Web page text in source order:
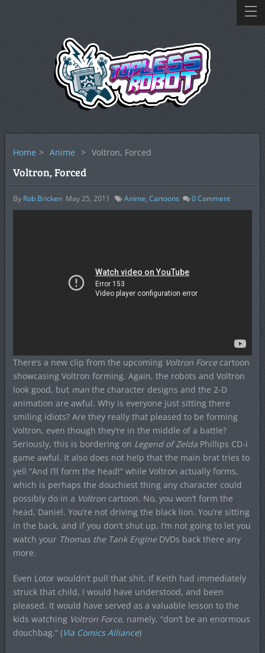
Home > Anime > Voltron, Forced
Voltron, Forced
By Rob Bricken May 25, 2011 Anime, Cartoons 0Comment
There’s a new clip from the upcoming Voltron Forcecartoon
showcasing Voltron forming. Again, the robots and Voltron
look good, but manthe character designs and the 2-D
animation are awful. Why is everyone just sitting there
smiling idiots? Are they really that pleased to be forming
Voltron, even though they’re in the middle of a battle?
Seriously, this is bordering on Legend of ZeldaPhillips CD-i
game awful. It also does not help that the main brat tries to
yell “And I’ll form the head!” while Voltron actually forms,
which is perhaps the douchiest thing any character could
possibly do in a Voltroncartoon. No, you won’t form the
head, Daniel. You’re not driving the black lion. You’re sitting
in the back, and if you don’t shut up, I’m not going to let you
watch your Thomas the Tank EngineDVDs back there any
more.
Even Lotor wouldn’t pull that shit. If Keith had immediately
struck that child, I would have understood, and been
pleased. It would have served as a valuable lesson to the
kids watching Voltron Force, namely, “don’t be an enormous
douchbag.” (Via Comics Alliance)